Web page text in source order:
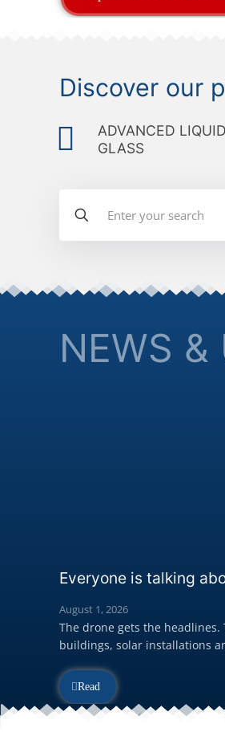
Discover our
ADVANCED LIQUID
GLASS
NEWS &
Everyone is talking
August 1, 2026
The drone gets the
buildings, solar installations
Read